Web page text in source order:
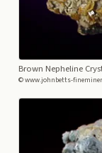
Brown Nepheline
© www.johnbetts-